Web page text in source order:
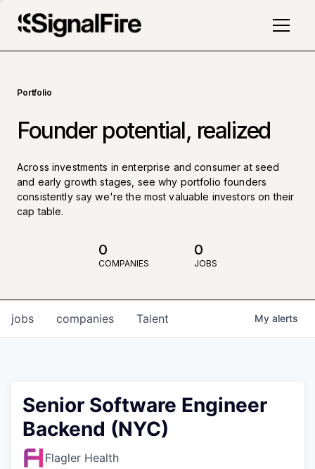
Portfolio
Founder potential, realized
Across investments in enterprise and consumer at seed
and early growth stages, see why portfolio founders
consistently say we're the most valuable investors on their
cap table.
0
COMPANIES
0
JOBS
jobs companies Talent My alerts
Senior Software Engineer
Backend (NYC)
Flagler Health